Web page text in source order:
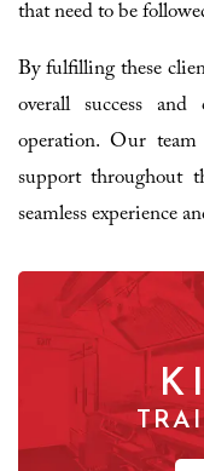
that need to be
By fulfilling these
overall success
operation. Our
support throughout
seamless experience